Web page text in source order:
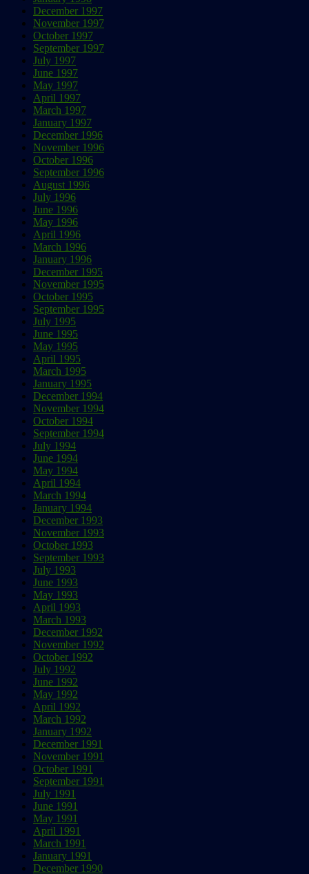
December 1997
November 1997
October 1997
September 1997
July 1997
June 1997
May 1997
April 1997
March 1997
January 1997
December 1996
November 1996
October 1996
September 1996
August 1996
July 1996
June 1996
May 1996
April 1996
March 1996
January 1996
December 1995
November 1995
October 1995
September 1995
July 1995
June 1995
May 1995
April 1995
March 1995
January 1995
December 1994
November 1994
October 1994
September 1994
July 1994
June 1994
May 1994
April 1994
March 1994
January 1994
December 1993
November 1993
October 1993
September 1993
July 1993
June 1993
May 1993
April 1993
March 1993
December 1992
November 1992
October 1992
July 1992
June 1992
May 1992
April 1992
March 1992
January 1992
December 1991
November 1991
October 1991
September 1991
July 1991
June 1991
May 1991
April 1991
March 1991
January 1991
December 1990